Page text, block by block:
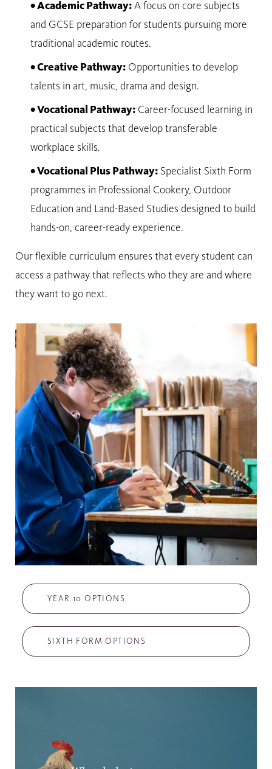
• Academic Pathway: A focus on core subjects
and GCSE preparation for students pursuing more
traditional academic routes.
• Creative Pathway: Opportunities to develop
talents in art, music, drama and design.
• Vocational Pathway: Career-focused learning in
practical subjects that develop transferable
workplace skills.
• Vocational Plus Pathway: Specialist Sixth Form
programmes in Professional Cookery, Outdoor
Education and Land-Based Studies designed to build
hands-on, career-ready experience.
Our flexible curriculum ensures that every student can
access a pathway that reflects who they are and where
they want to go next.
YEAR 10 OPTIONS
SIXTH FORM OPTIONS